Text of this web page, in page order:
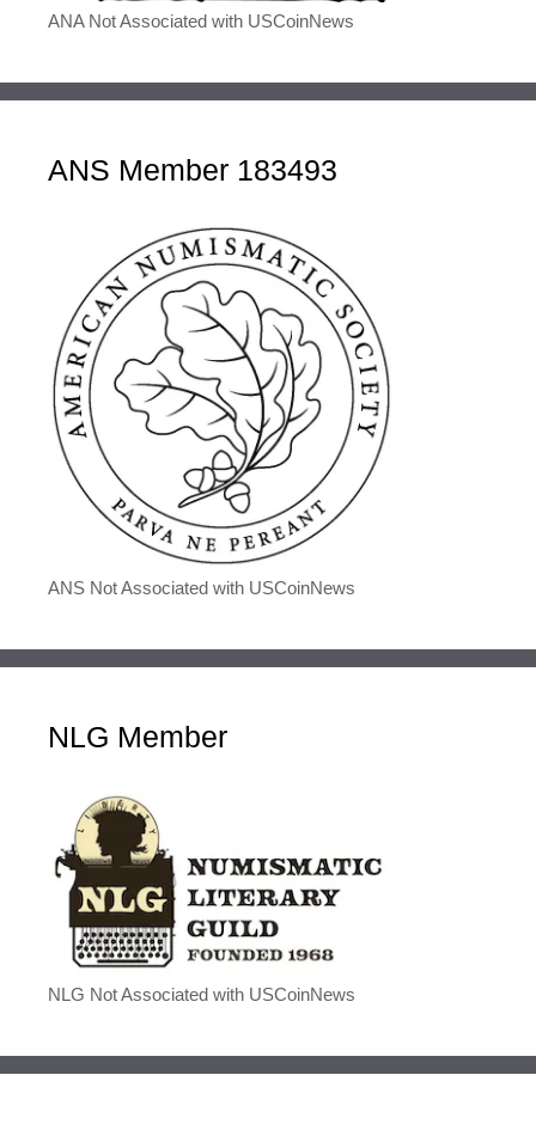
ANA Not Associated with USCoinNews
ANS Member 183493
ANS Not Associated with USCoinNews
NLG Member
NLG Not Associated with USCoinNews